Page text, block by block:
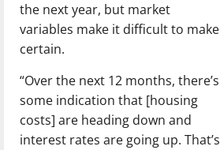
the next year, but market
variables make it difficult to make
certain.
“Over the next 12 months, there’s
some indication that [housing
costs] are heading down and
interest rates are going up. That’s